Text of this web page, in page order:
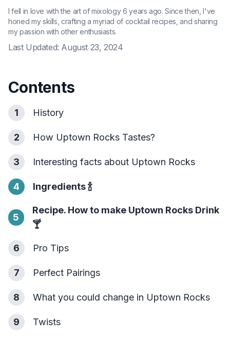
I fell in love with the art of mixology 6 years ago. Since then, I've
honed my skills, crafting a myriad of cocktail recipes, and sharing
my passion with other enthusiasts.
Last Updated: August 23, 2024
Contents
1 History
2 How Uptown Rocks Tastes?
3 Interesting facts about Uptown Rocks
4 Ingredients🍾
5
Recipe. How to make Uptown Rocks Drink
🍸
6 Pro Tips
7 Perfect Pairings
8 What you could change in Uptown Rocks
9 Twists